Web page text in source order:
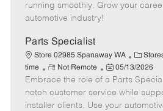
running smoothly. Grow your
automotive industry!
Parts Specialist
Store 02985 Spanaway WA
C
a
t
e
g
time
R
e
m
o
Not Remote
P
o
s
t
05/13/2026
Embrace the role of a Parts
notch customer service while
installer clients. Use your